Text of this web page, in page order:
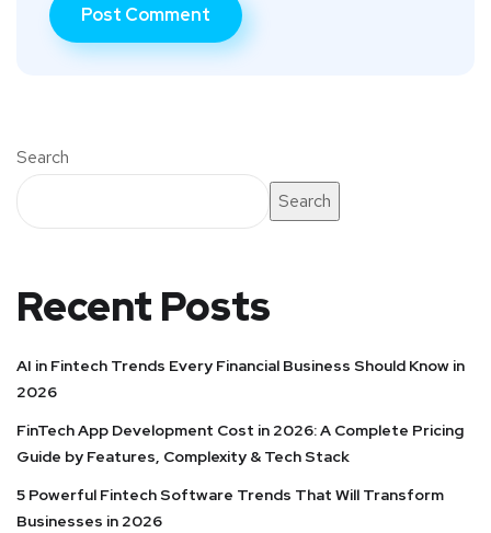
Search
Search
Recent Posts
AI in Fintech Trends Every Financial Business Should Know in
2026
FinTech App Development Cost in 2026: A Complete Pricing
Guide by Features, Complexity & Tech Stack
5 Powerful Fintech Software Trends That Will Transform
Businesses in 2026